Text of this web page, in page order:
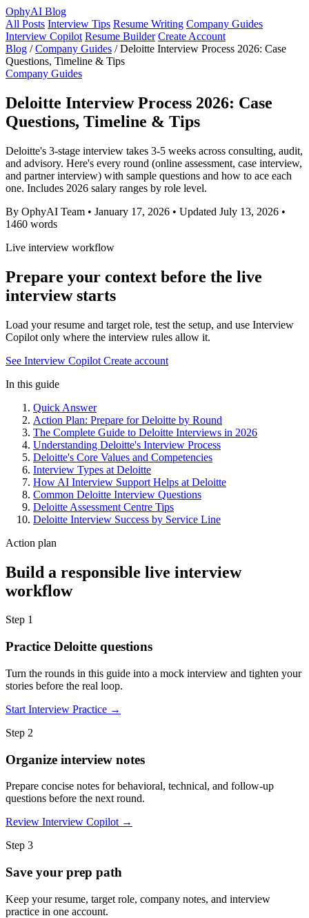
OphyAI Blog
All Posts Interview Tips Resume Writing Company Guides
Interview Copilot Resume Builder Create Account
Blog / Company Guides / Deloitte Interview Process 2026: Case
Questions, Timeline & Tips
Company Guides
Deloitte Interview Process 2026: Case
Questions, Timeline & Tips
Deloitte's 3-stage interview takes 3-5 weeks across consulting, audit,
and advisory. Here's every round (online assessment, case interview,
and partner interview) with sample questions and how to ace each
one. Includes 2026 salary ranges by role level.
By OphyAI Team • January 17, 2026 • Updated July 13, 2026 •
1460 words
Live interview workflow
Prepare your context before the live
interview starts
Load your resume and target role, test the setup, and use Interview
Copilot only where the interview rules allow it.
See Interview Copilot Create account
In this guide
Quick Answer
Action Plan: Prepare for Deloitte by Round
The Complete Guide to Deloitte Interviews in 2026
Understanding Deloitte's Interview Process
Deloitte's Core Values and Competencies
Interview Types at Deloitte
How AI Interview Support Helps at Deloitte
Common Deloitte Interview Questions
Deloitte Assessment Centre Tips
Deloitte Interview Success by Service Line
Action plan
Build a responsible live interview
workflow
Step 1
Practice Deloitte questions
Turn the rounds in this guide into a mock interview and tighten your
stories before the real loop.
Start Interview Practice →
Step 2
Organize interview notes
Prepare concise notes for behavioral, technical, and follow-up
questions before the next round.
Review Interview Copilot →
Step 3
Save your prep path
Keep your resume, target role, company notes, and interview
practice in one account.